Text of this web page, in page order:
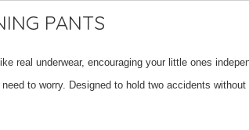
PANTS
real underwear, encouraging your little ones
to worry. Designed to hold two accidents